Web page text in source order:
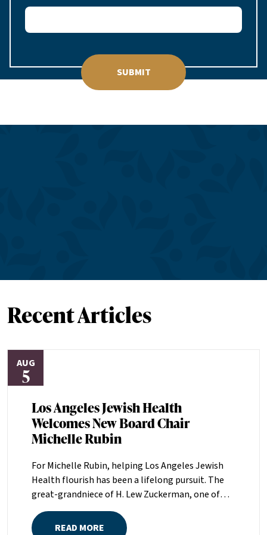
SUBMIT
Recent Articles
AUG
5
Los Angeles Jewish Health
Welcomes New Board Chair
Michelle Rubin
For Michelle Rubin, helping Los Angeles Jewish
Health flourish has been a lifelong pursuit. The
great-grandniece of H. Lew Zuckerman, one of
the founders of LAJH in 1912, and the daughter of
Pam and Mark Rubin, among the organization’s
READ MORE